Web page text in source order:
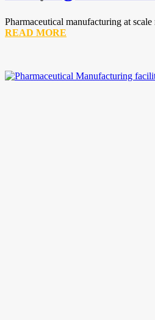
Pharmaceutical manufacturing at
READ MORE